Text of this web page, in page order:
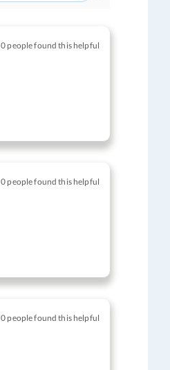
0 people found this helpful
0 people found this helpful
0 people found this helpful